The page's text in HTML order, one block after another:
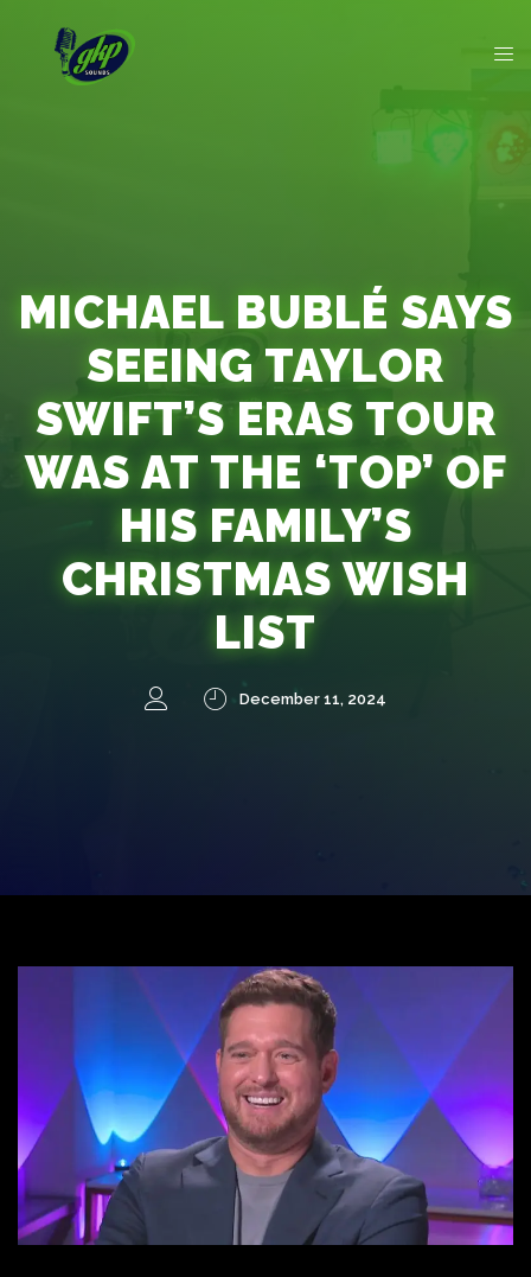
MICHAEL BUBLÉ SAYS
SEEING TAYLOR
SWIFT’S ERAS TOUR
WAS AT THE ‘TOP’ OF
HIS FAMILY’S
CHRISTMAS WISH
LIST
December 11, 2024